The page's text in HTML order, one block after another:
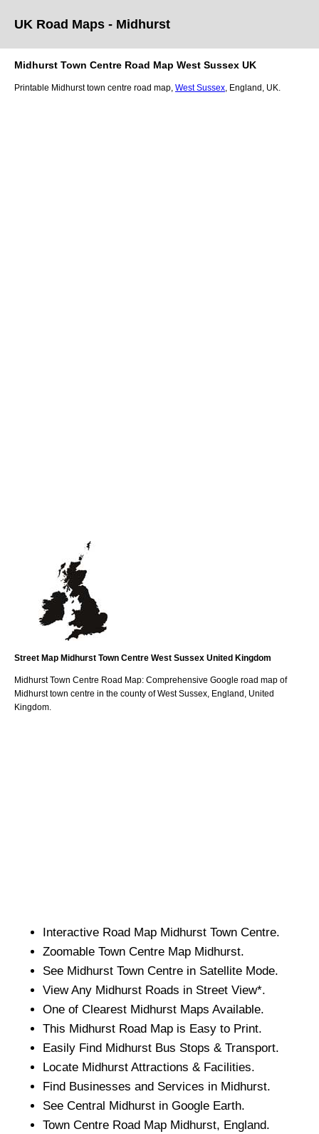
UK Road Maps - Midhurst
Midhurst Town Centre Road Map West Sussex UK
Printable Midhurst town centre road map, West Sussex , England, UK.
Street Map Midhurst Town Centre West Sussex United Kingdom
Midhurst Town Centre Road Map: Comprehensive Google road map of
Midhurst town centre in the county ofWest Sussex , England, United
Kingdom.
Interactive Road Map Midhurst Town Centre.
Zoomable Town Centre Map Midhurst.
See Midhurst Town Centre in Satellite Mode.
View Any Midhurst Roads in Street View*.
One of Clearest Midhurst Maps Available.
This Midhurst Road Map is Easy to Print.
Easily Find Midhurst Bus Stops & Transport.
Locate Midhurst Attractions & Facilities.
Find Businesses and Services in Midhurst.
See Central Midhurst in Google Earth.
Town Centre Road Map Midhurst, England.